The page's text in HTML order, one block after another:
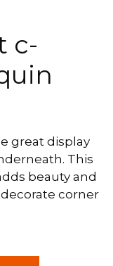
c-
great display
This
beauty and
corner